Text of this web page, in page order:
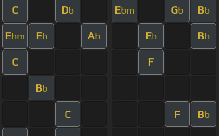
C Db Ebm Gb Bb
Ebm Eb Ab Eb Bb
C F
Bb
C F Bb